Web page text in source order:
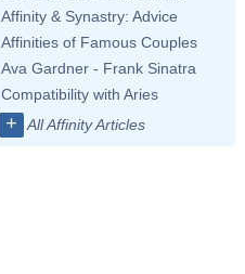
Affinity & Synastry: Advice
Affinities of Famous Couples
Ava Gardner - Frank Sinatra
Compatibility with Aries
+ All Affinity Articles